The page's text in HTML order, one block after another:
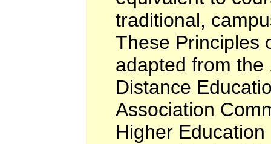
traditional,
These Principles
adapted from
Distance
Association
Higher